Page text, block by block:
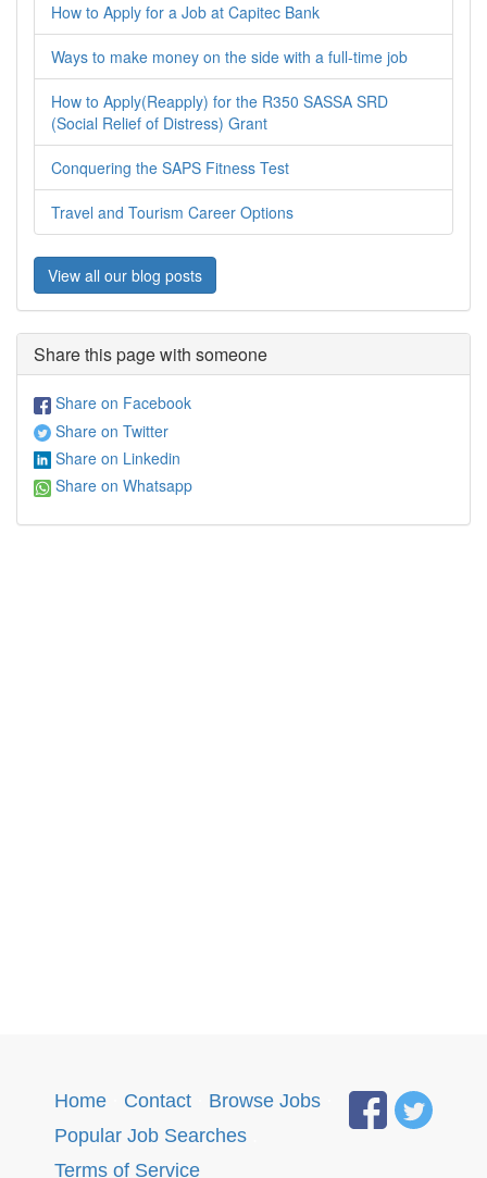
How to Apply for a Job at Capitec Bank
Ways to make money on the side with a full-time job
How to Apply(Reapply) for the R350 SASSA SRD
(Social Relief of Distress) Grant
Conquering the SAPS Fitness Test
Travel and Tourism Career Options
View all our blog posts
Share this page with someone
Share on Facebook
Share on Twitter
Share on Linkedin
Share on Whatsapp
Home Contact Browse Jobs
Popular Job Searches
Terms of Service